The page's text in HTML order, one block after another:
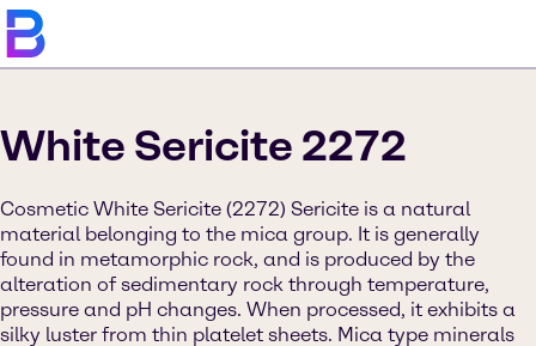
White Sericite 2272
Cosmetic White Sericite (2272) Sericite is a natural
material belonging to the mica group. It is generally
found in metamorphic rock, and is produced by the
alteration of sedimentary rock through temperature,
pressure and pH changes. When processed, it exhibits a
silky luster from thin platelet sheets. Mica type minerals